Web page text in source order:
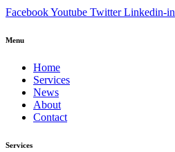
FacebookYoutube Twitter Linkedin-in
Menu
Home
Services
News
About
Contact
Services